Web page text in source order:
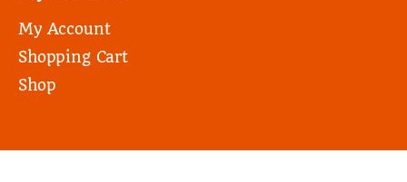
My Account
Shopping Cart
Shop